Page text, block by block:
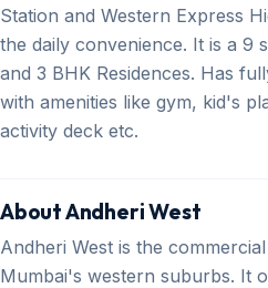
Station and Western Express
the daily convenience. It is a 9
and 3 BHK Residences. Has
with amenities like gym, kid's
activity deck etc.
About Andheri West
Andheri West is the
Mumbai's western suburbs. It